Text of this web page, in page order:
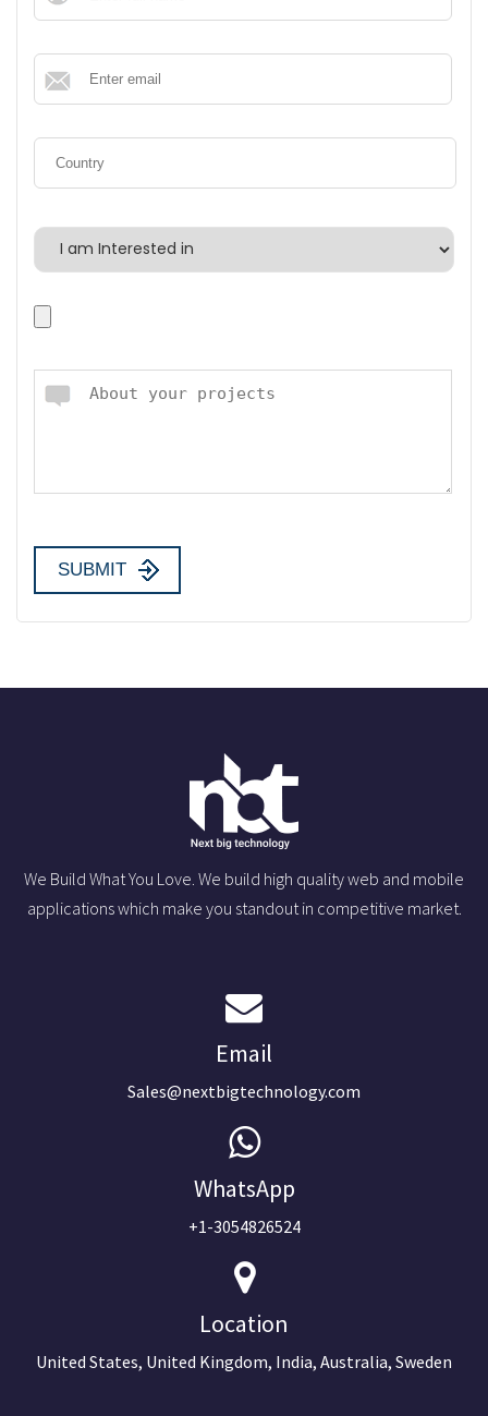
We Build What You Love. We build high quality web and mobile
applications which make you standout in competitive market.
Email
Sales@nextbigtechnology.com
WhatsApp
+1-3054826524
Location
United States, United Kingdom, India, Australia, Sweden